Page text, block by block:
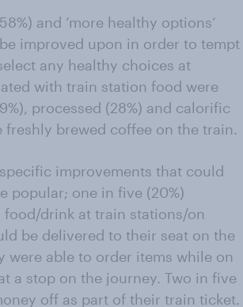
and ‘more healthy options’
improved upon in order to tempt
any healthy choices at
with train station food were
processed (28%) and calorific
freshly brewed coffee on the train.
improvements that could
popular; one in five (20%)
drink at train stations/on
be delivered to their seat on the
were able to order items while on
a stop on the journey. Two in five
off as part of their train ticket.